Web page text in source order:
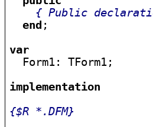
{ Public
end ;
var
Form1: TForm1;
implementation
{$R *.DFM}